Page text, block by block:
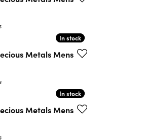
In stock
In stock
Metals Mens
In stock
In stock
Metals Mens